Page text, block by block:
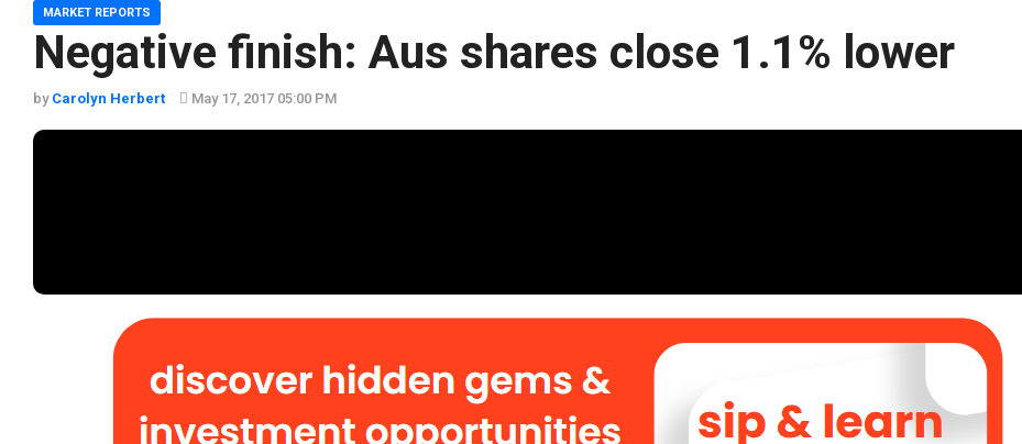
Negative finish: Aus shares close 1.1% lower
MARKET REPORTS
by Carolyn Herbert May 17, 2017 05:00 PM